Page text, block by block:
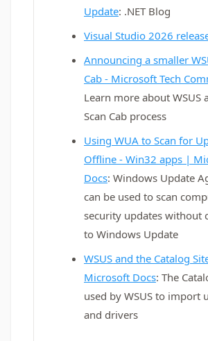
Update: .NET Blog
Visual Studio 2026
Announcing a smaller
Cab - Microsoft Tech
Learn more about WSUS
Scan Cab process
Using WUA to Scan for
Offline - Win32 apps |
Docs: Windows Update
can be used to scan
security updates without
to Windows Update
WSUS and the Catalog
Microsoft Docs: The
used by WSUS to import
and drivers